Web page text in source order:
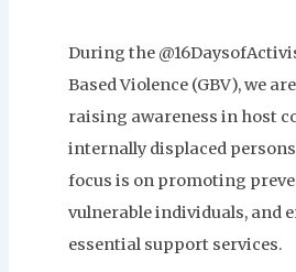
During the
Based Violence (GBV), we
raising awareness in host
internally displaced
focus is on promoting
vulnerable individuals, and
essential support services.